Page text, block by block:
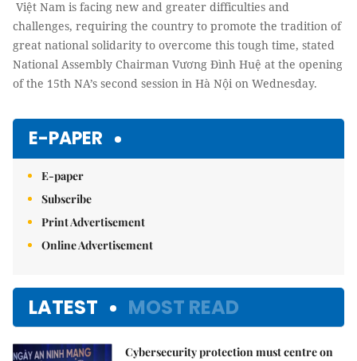
Việt Nam is facing new and greater difficulties and
challenges, requiring the country to promote the tradition of
great national solidarity to overcome this tough time, stated
National Assembly Chairman Vương Đình Huệ at the opening
of the 15th NA’s second session in Hà Nội on Wednesday.
E-PAPER
E-paper
Subscribe
Print Advertisement
Online Advertisement
LATEST MOST READ
Cybersecurity protection must centre on